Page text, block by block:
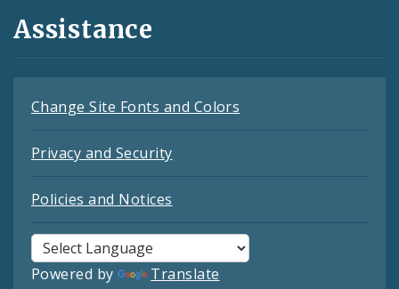
Assistance
Change Site Fonts and Colors
Privacy and Security
Policies and Notices
Powered by Translate